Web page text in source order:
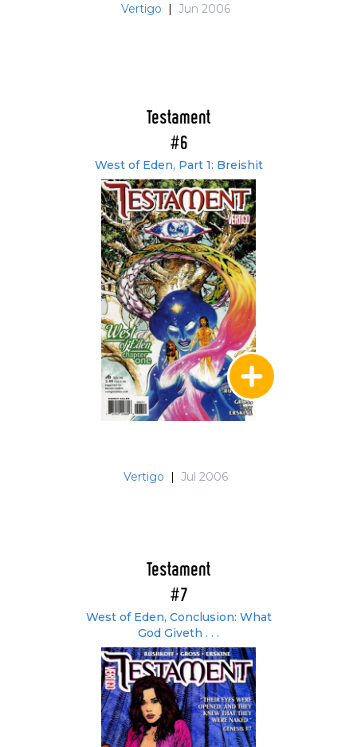
Vertigo | Jun 2006
Testament
#6
West of Eden, Part 1: Breishit
Vertigo | Jul 2006
Testament
#7
West of Eden, Conclusion: What
God Giveth . . .